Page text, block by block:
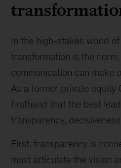
In the high-stakes world of
transformation is the
communication can make
As a former private equity
firsthand that the best
transparency,
First, transparency is
must articulate the vision